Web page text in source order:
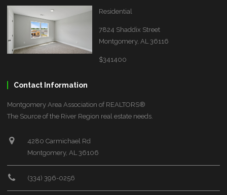
Residential
7824 Shaddix Street
Montgomery, AL 36116
$341400
Contact Information
Montgomery Area Association of REALTORS®
The Source of the River Region real estate needs.
4280 Carmichael Rd
Montgomery, AL 36106
(334) 396-0256